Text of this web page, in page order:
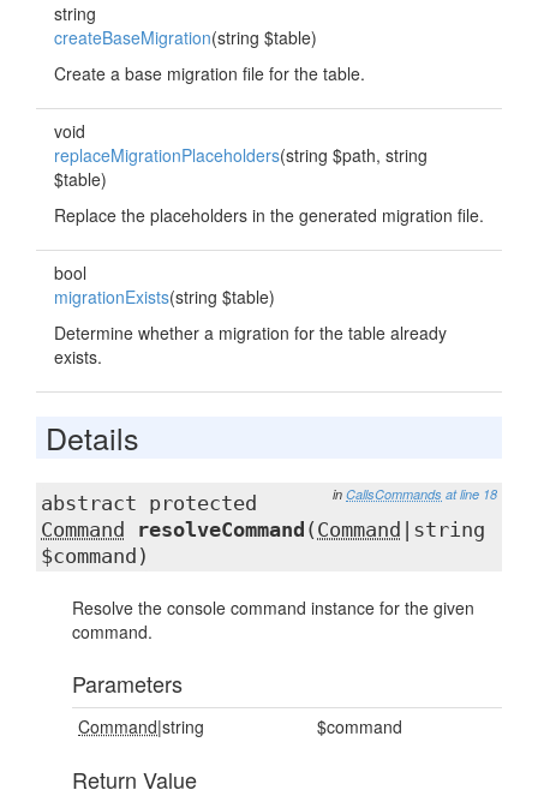
string
createBaseMigration(string $table)
Create a base migration file for the table.
void
replaceMigrationPlaceholders(string $path, string
$table)
Replace the placeholders in the generated migration file.
bool
migrationExists(string $table)
Determine whether a migration for the table already
exists.
Details
in CallsCommands at line 18
abstract protected
Command
resolveCommand ( Command
|string
$command)
Resolve the console command instance for the given
command.
Parameters
Command|string $command
Return Value